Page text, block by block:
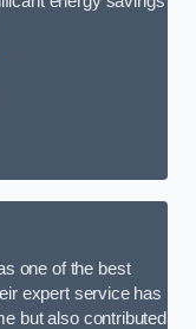
one of the best
expert service has
but also contributed